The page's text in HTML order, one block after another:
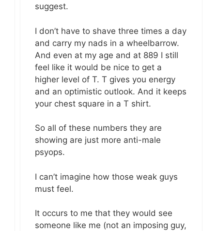
suggest.
I don’t have to shave three times a day
and carry my nads in a wheelbarrow.
And even at my age and at 889 I still
feel like it would be nice to get a
higher level of T. T gives you energy
and an optimistic outlook. And it keeps
your chest square in a T shirt.
So all of these numbers they are
showing are just more anti-male
psyops.
I can’t imagine how those weak guys
must feel.
It occurs to me that they would see
someone like me (not an imposing guy,